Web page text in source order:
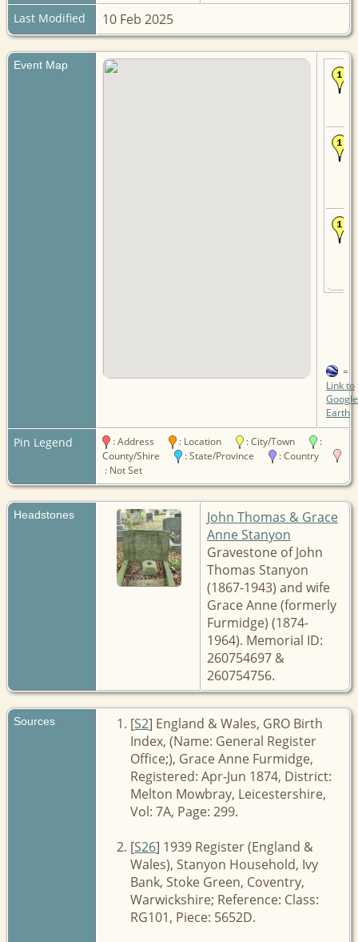
Last Modified 10 Feb 2025
Event Map
=
Link to
Google
Earth
Pin Legend : Address : Location : City/Town
:
County/Shire
: State/Province
: Country
: Not Set
Headstones
John Thomas & Grace
Anne Stanyon
Gravestone of John
Thomas Stanyon
(1867-1943) and wife
Grace Anne (formerly
Furmidge) (1874-
1964). Memorial ID:
260754697 &
260754756.
Sources [S2] England & Wales, GRO Birth
Index, (Name: General Register
Office;), Grace Anne Furmidge,
Registered: Apr-Jun 1874, District:
Melton Mowbray, Leicestershire,
Vol: 7A, Page: 299.
[S26] 1939 Register (England &
Wales), Stanyon Household, Ivy
Bank, Stoke Green, Coventry,
Warwickshire; Reference: Class:
RG101, Piece: 5652D.